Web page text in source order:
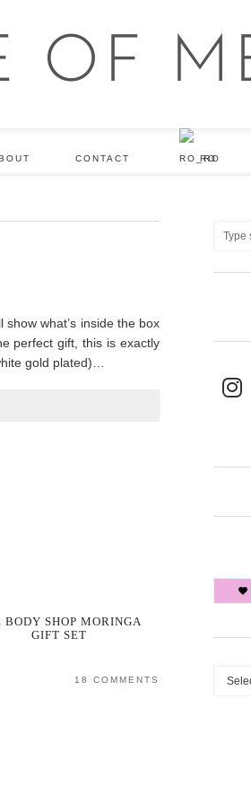
CONTACT RO
what’s inside the box
perfect gift, this is exactly
gold plated)…
BODY SHOP MORINGA
GIFT SET
18 COMMENTS Arhive